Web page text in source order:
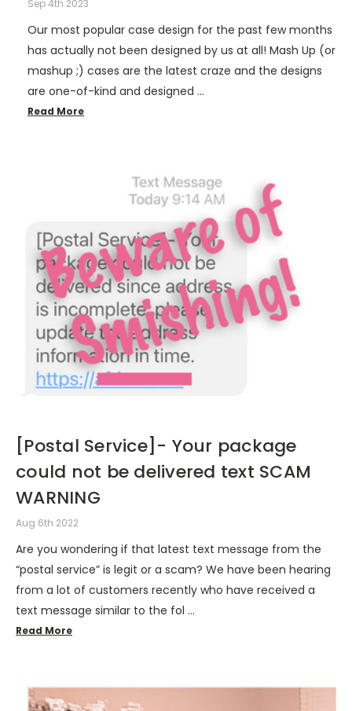
Sep 4th 2023
Our most popular case design for the past few months
has actually not been designed by us at all! Mash Up (or
mashup ;) cases are the latest craze and the designs
are one-of-kind and designed …
Read More
[Postal Service]- Your package
could not be delivered text SCAM
WARNING
Aug 6th 2022
Are you wondering if that latest text message from the
“postal service” is legit or a scam? We have been hearing
from a lot of customers recently who have received a
text message similar to the fol …
Read More